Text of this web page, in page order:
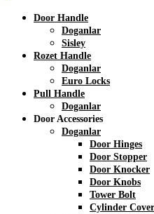
Door Handle
Doganlar
Sisley
Rozet Handle
Doganlar
Euro Locks
Pull Handle
Doganlar
Door Accessories
Doganlar
Door Hinges
Door Stopper
Door Knocker
Door Knobs
Tower Bolt
Cylinder Cover